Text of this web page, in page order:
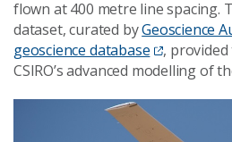
flown at 400 metre line spacing.
dataset, curated byGeoscience
geoscience database
,
CSIRO’s advanced modelling of